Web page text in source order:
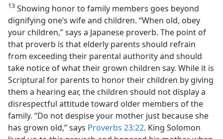
13 Showing honor to family members goes beyond
dignifying one’s wife and children. “When old, obey
your children,” says a Japanese proverb. The point of
that proverb is that elderly parents should refrain
from exceeding their parental authority and should
take notice of what their grown children say. While it is
Scriptural for parents to honor their children by giving
them a hearing ear, the children should not display a
disrespectful attitude toward older members of the
family. “Do not despise your mother just because she
has grown old,” says Proverbs 23:22. King Solomon